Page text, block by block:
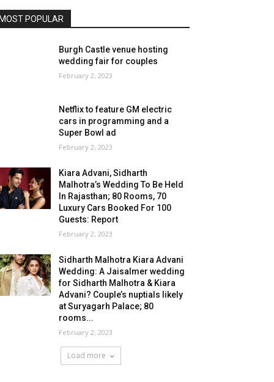
MOST POPULAR
Burgh Castle venue hosting
wedding fair for couples
February 2, 2023
Netflix to feature GM electric
cars in programming and a
Super Bowl ad
February 2, 2023
Kiara Advani, Sidharth
Malhotra’s Wedding To Be Held
In Rajasthan; 80 Rooms, 70
Luxury Cars Booked For 100
Guests: Report
February 2, 2023
Sidharth Malhotra Kiara Advani
Wedding: A Jaisalmer wedding
for Sidharth Malhotra & Kiara
Advani? Couple’s nuptials likely
at Suryagarh Palace; 80
rooms...
February 2, 2023
Load more